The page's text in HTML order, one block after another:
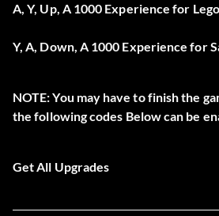
A, Y, Up, A 1000 Experience for
Y, A, Down, A 1000 Experience for
NOTE: You may have to finish the
the following codes Below can be
Get All Upgrades